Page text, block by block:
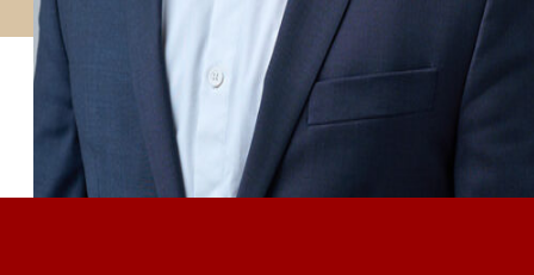
SITE LOCATIONS
PARTICIPATE
TRANSLATIONAL SCIENCE
SCIENTIFIC PAPERS
EDUCATION
STUDENT SUMMER RESEARCH PROGRAM
IMPACT-AD
ALZHEIMER’S RESEARCH DAY SAN DIEGO